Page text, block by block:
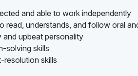
and able to work independently
read, understands, and follow oral
and upbeat personality
solving skills
resolution skills